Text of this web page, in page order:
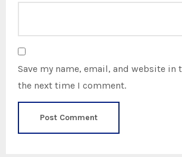
Save my name, email, and website in
the next time I comment.